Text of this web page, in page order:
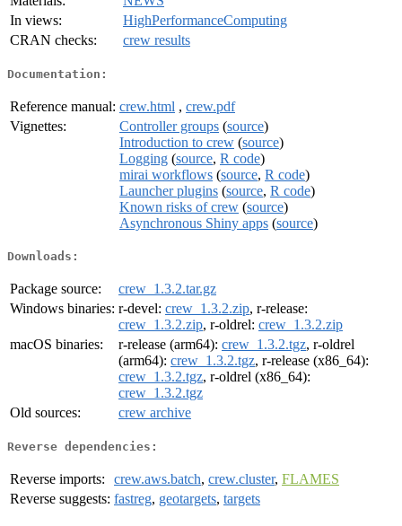
In views:
HighPerformanceComputing
CRAN checks:
crew results
Documentation:
Reference manual: crew.html , crew.pdf
Vignettes:
Controller groups (source)
Introduction to crew (source)
Logging (source, R code)
mirai workflows (source, R code)
Launcher plugins (source, R code)
Known risks of crew (source)
Asynchronous Shiny apps (source)
Downloads:
Package source:
crew_1.3.2.tar.gz
Windows binaries: r-devel: crew_1.3.2.zip, r-release:
crew_1.3.2.zip, r-oldrel: crew_1.3.2.zip
macOS binaries:
r-release (arm64): crew_1.3.2.tgz, r-oldrel
(arm64): crew_1.3.2.tgz, r-release (x86_64):
crew_1.3.2.tgz, r-oldrel (x86_64):
crew_1.3.2.tgz
Old sources:
crew archive
Reverse dependencies:
Reverse imports: crew.aws.batch, crew.cluster, FLAMES
Reverse suggests: fastreg, geotargets, targets